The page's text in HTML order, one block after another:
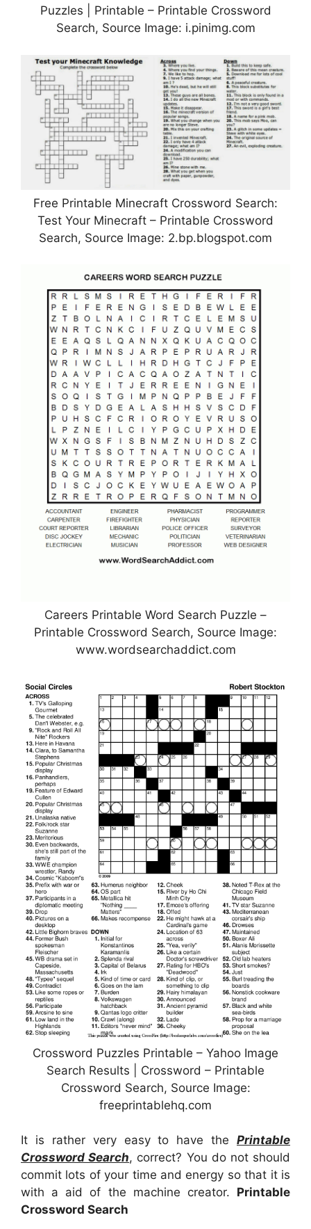
Puzzles | Printable – Printable Crossword
Search, Source Image: i.pinimg.com
Free Printable Minecraft Crossword Search:
Test Your Minecraft – Printable Crossword
Search, Source Image: 2.bp.blogspot.com
Careers Printable Word Search Puzzle –
Printable Crossword Search, Source Image:
www.wordsearchaddict.com
Crossword Puzzles Printable – Yahoo Image
Search Results | Crossword – Printable
Crossword Search, Source Image:
freeprintablehq.com
It is rather very easy to have the Printable
Crossword Search, correct? You do not should
commit lots of your time and energy so that it is
with a aid of the machine creator. Printable
Crossword Search